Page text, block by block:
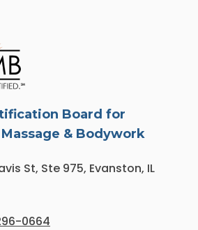
Board for
& Bodywork
St, Ste 975, Evanston, IL
0664